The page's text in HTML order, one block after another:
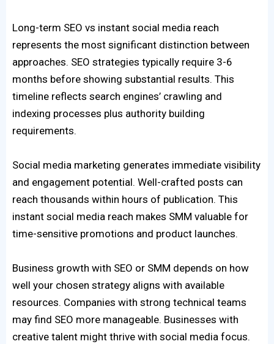
Long-term SEO vs instant social media reach
represents the most significant distinction between
approaches. SEO strategies typically require 3-6
months before showing substantial results. This
timeline reflects search engines’ crawling and
indexing processes plus authority building
requirements.
Social media marketing generates immediate visibility
and engagement potential. Well-crafted posts can
reach thousands within hours of publication. This
instant social media reach makes SMM valuable for
time-sensitive promotions and product launches.
Business growth with SEO or SMM depends on how
well your chosen strategy aligns with available
resources. Companies with strong technical teams
may find SEO more manageable. Businesses with
creative talent might thrive with social media focus.